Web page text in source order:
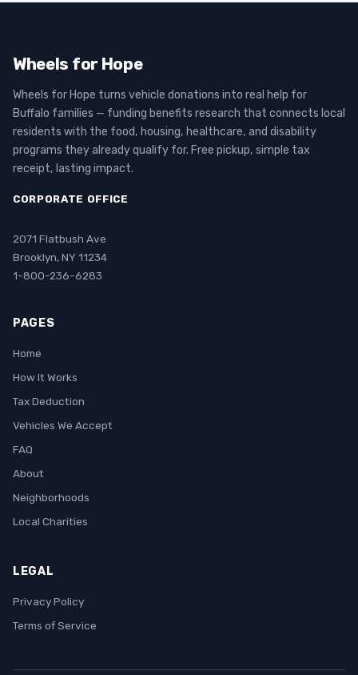
Wheels for Hope
Wheels for Hope turns vehicle donations into real help for
Buffalo families — funding benefits research that connects local
residents with the food, housing, healthcare, and disability
programs they already qualify for. Free pickup, simple tax
receipt, lasting impact.
CORPORATE OFFICE
2071 Flatbush Ave
Brooklyn, NY 11234
1-800-236-6283
PAGES
Home
How It Works
Tax Deduction
Vehicles We Accept
FAQ
About
Neighborhoods
Local Charities
LEGAL
Privacy Policy
Terms of Service